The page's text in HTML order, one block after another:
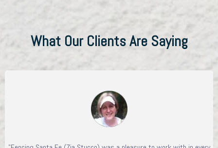
What Our Clients Are Saying